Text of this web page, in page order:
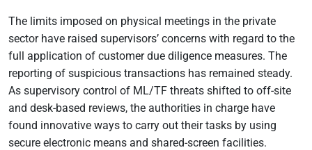
The limits imposed on physical meetings in the private
sector have raised supervisors’ concerns with regard to the
full application of customer due diligence measures. The
reporting of suspicious transactions has remained steady.
As supervisory control of ML/TF threats shifted to off-site
and desk-based reviews, the authorities in charge have
found innovative ways to carry out their tasks by using
secure electronic means and shared-screen facilities.